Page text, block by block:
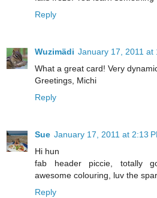
Reply
Wuzimädi January 17, 2011 at
What a great card! Very
Greetings, Michi
Reply
Sue January 17, 2011 at 2:13
Hi hun
fab header piccie, totally
awesome colouring, luv the
Reply